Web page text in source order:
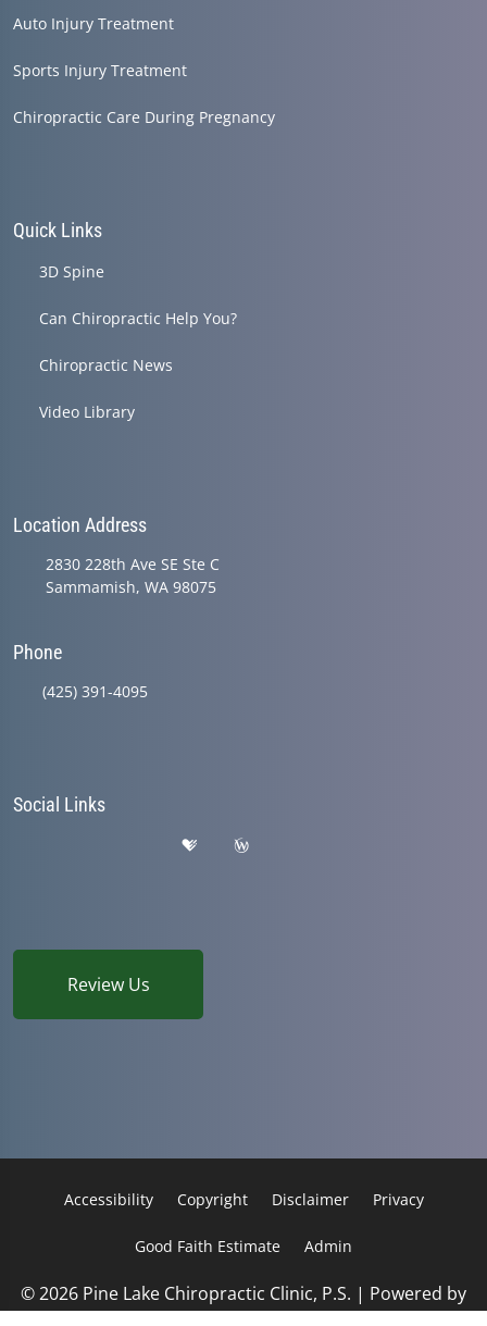
Auto Injury Treatment
Sports Injury Treatment
Chiropractic Care During Pregnancy
Quick Links
3D Spine
Can Chiropractic Help You?
Chiropractic News
Video Library
Location Address
2830 228th Ave SE Ste C
Sammamish, WA 98075
Phone
(425) 391-4095
Social Links
Review Us
Accessibility Copyright Disclaimer Privacy
Good Faith Estimate Admin
© 2026 Pine Lake Chiropractic Clinic, P.S. | Powered by